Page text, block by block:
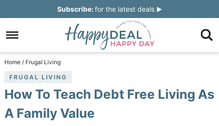
navigation
main
content
to
primary
sidebar
Skip
footer
Subscribe:for the latest deals
Home / Frugal Living
FRUGAL LIVING
How To Teach Debt Free Living As
A Family Value